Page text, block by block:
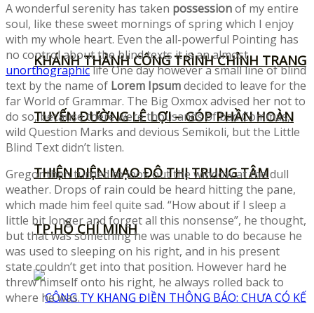
KHÁNH THÀNH CÔNG TRÌNH CHỈNH TRANG
TUYẾN ĐƯỜNG LÊ LỢI – GÓP PHẦN HOÀN
THIỆN DIỆN MẠO ĐÔ THỊ TRUNG TÂM
TP.HỒ CHÍ MINH
A wonderful serenity has taken possessionof my entire
soul, like these sweet mornings of spring which I enjoy
with my whole heart. Even the all-powerful Pointing has
no control about the blind texts it is an almost
unorthographiclife One day however a small line of blind
text by the name of Lorem Ipsumdecided to leave for the
far World of Grammar. The Big Oxmox advised her not to
do so, because there were thousands of bad Commas,
wild Question Marks and devious Semikoli, but the Little
Blind Text didn’t listen.
Gregor then turned to look out the window at the dull
weather. Drops of rain could be heard hitting the pane,
which made him feel quite sad. “How about if I sleep a
little bit longer and forget all this nonsense”, he thought,
but that was something he was unable to do because he
was used to sleeping on his right, and in his present
state couldn’t get into that position. However hard he
threw himself onto his right, he always rolled back to
where he was.